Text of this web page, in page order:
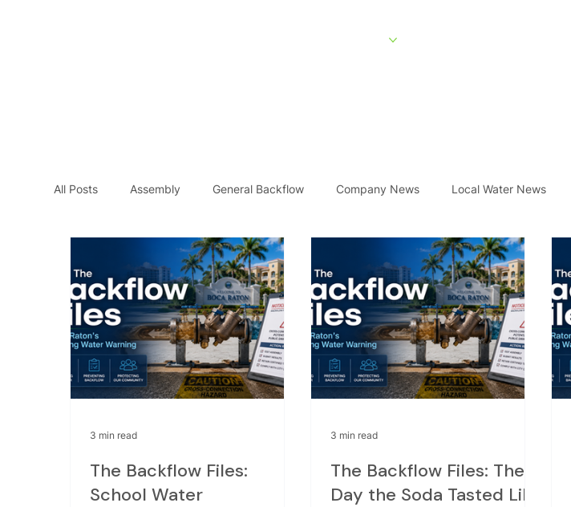
Services
All Posts Assembly General Backflow Company News Local Water News
The Backflow Files:
School Water
3 min read
The Backflow Files: The
Day the Soda Tasted Like
3 min read